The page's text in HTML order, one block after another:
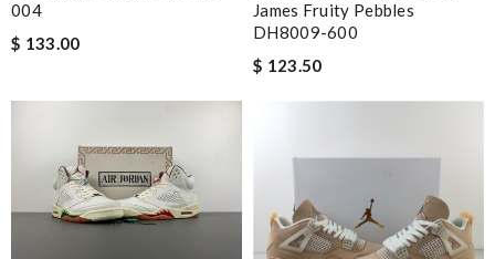
004
$ 133.00
James Fruity Pebbles
DH8009-600
$ 123.50